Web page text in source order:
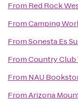
From Red Rock
FromCamping
FromSonesta Es
FromCountry Club
From NAU
FromArizona